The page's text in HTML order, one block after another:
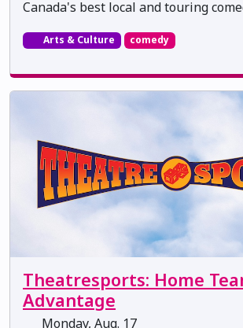
Canada's best local and touring
Arts & Culture comedy
Theatresports: Home
Advantage
Monday, Aug. 17